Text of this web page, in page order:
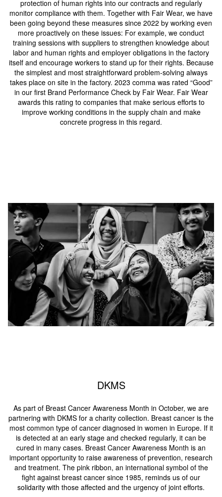
protection of human rights into our contracts and regularly
monitor compliance with them. Together with Fair Wear, we have
been going beyond these measures since 2022 by working even
more proactively on these issues: For example, we conduct
training sessions with suppliers to strengthen knowledge about
labor and human rights and employer obligations in the factory
itself and encourage workers to stand up for their rights. Because
the simplest and most straightforward problem-solving always
takes place on site in the factory. 2023 comma was rated “Good”
in our first Brand Performance Check by Fair Wear. Fair Wear
awards this rating to companies that make serious efforts to
improve working conditions in the supply chain and make
concrete progress in this regard.
DKMS
As part of Breast Cancer Awareness Month in October, we are
partnering with DKMS for a charity collection. Breast cancer is the
most common type of cancer diagnosed in women in Europe. If it
is detected at an early stage and checked regularly, it can be
cured in many cases. Breast Cancer Awareness Month is an
important opportunity to raise awareness of prevention, research
and treatment. The pink ribbon, an international symbol of the
fight against breast cancer since 1985, reminds us of our
solidarity with those affected and the urgency of joint efforts.